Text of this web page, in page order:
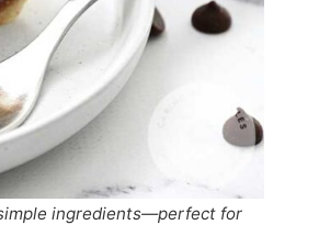
ingredients—perfect for